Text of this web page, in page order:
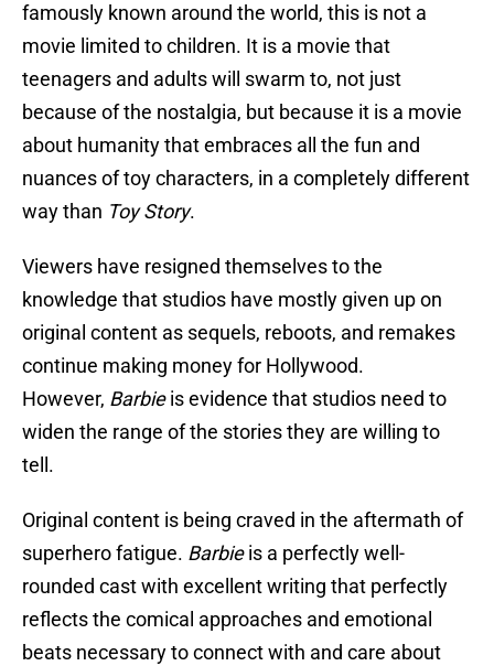
famously known around the world, this is not a
movie limited to children. It is a movie that
teenagers and adults will swarm to, not just
because of the nostalgia, but because it is a movie
about humanity that embraces all the fun and
nuances of toy characters, in a completely different
way than Toy Story.
Viewers have resigned themselves to the
knowledge that studios have mostly given up on
original content as sequels, reboots, and remakes
continue making money for Hollywood.
However, Barbieis evidence that studios need to
widen the range of the stories they are willing to
tell.
Original content is being craved in the aftermath of
superhero fatigue. Barbieis a perfectly well-
rounded cast with excellent writing that perfectly
reflects the comical approaches and emotional
beats necessary to connect with and care about